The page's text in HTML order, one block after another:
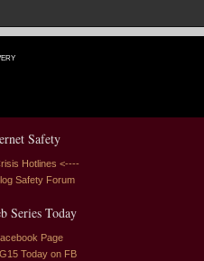
Safety
Hotlines <----
Safety Forum
Series Today
Page
Today on FB